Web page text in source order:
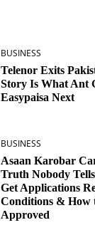
BUSINESS
Telenor Exits
Story Is What Ant
Easypaisa Next
BUSINESS
Asaan Karobar
Truth Nobody
Get Applications
Conditions & How
Approved